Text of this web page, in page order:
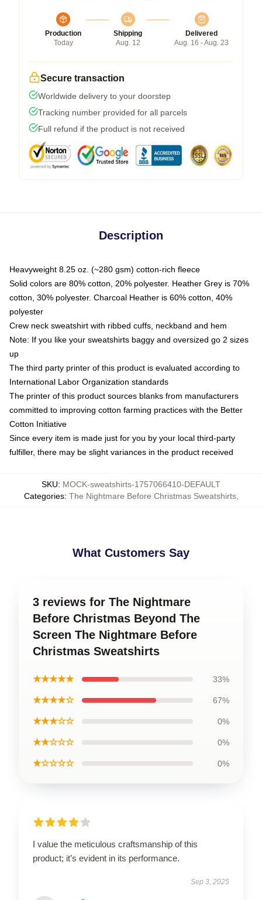
Production
Today
Shipping
Aug. 12
Delivered
Aug. 16 - Aug. 23
Secure transaction
Worldwide delivery to your doorstep
Tracking number provided for all parcels
Full refund if the product is not received
Description
Heavyweight 8.25 oz. (~280 gsm) cotton-rich fleece
Solid colors are 80% cotton, 20% polyester. Heather Grey is 70%
cotton, 30% polyester. Charcoal Heather is 60% cotton, 40%
polyester
Crew neck sweatshirt with ribbed cuffs, neckband and hem
Note: If you like your sweatshirts baggy and oversized go 2 sizes
up
The third party printer of this product is evaluated according to
International Labor Organization standards
The printer of this product sources blanks from manufacturers
committed to improving cotton farming practices with the Better
Cotton Initiative
Since every item is made just for you by your local third-party
fulfiller, there may be slight variances in the product received
SKU: MOCK-sweatshirts-1757066410-DEFAULT
Categories: The Nightmare Before Christmas Sweatshirts,
What Customers Say
3 reviews for The Nightmare
Before Christmas Beyond The
Screen The Nightmare Before
Christmas Sweatshirts
★★★★★ 33%
★★★★☆ 67%
★★★☆☆ 0%
★★☆☆☆ 0%
★☆☆☆☆ 0%
I value the meticulous craftsmanship of this
product; it’s evident in its performance.
Sep 3, 2025